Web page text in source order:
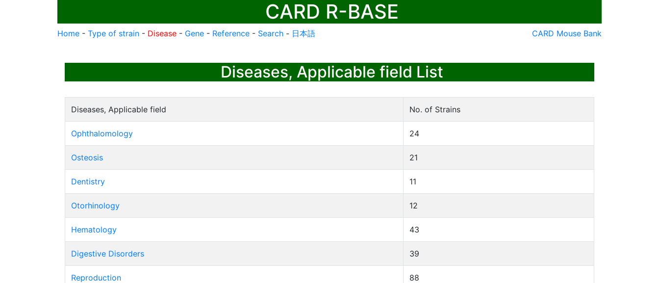
CARD R-BASE
Home - Type of strain - Disease - Gene - Reference - Search - 日本語 CARD Mouse Bank
Diseases, Applicable field List
Diseases, Applicable field No. of Strains
Ophthalomology 24
Osteosis 21
Dentistry 11
Otorhinology 12
Hematology 43
Digestive Disorders 39
Reproduction 88